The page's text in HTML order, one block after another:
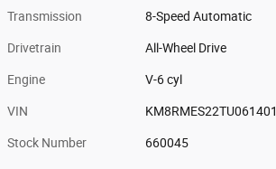
Transmission 8-Speed Automatic
Drivetrain All-Wheel Drive
Engine V-6 cyl
VIN KM8RMES22TU061401
Stock Number 660045